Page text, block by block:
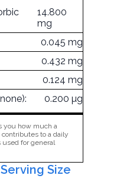
14.800
mg
0.045 mg
0.432 mg
0.124 mg
0.200 µg
you how much a
to a daily
used for general
Size